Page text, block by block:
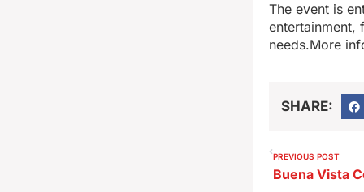
The event is
entertainment,
needs.More
SHARE:
PREVIOUS POST